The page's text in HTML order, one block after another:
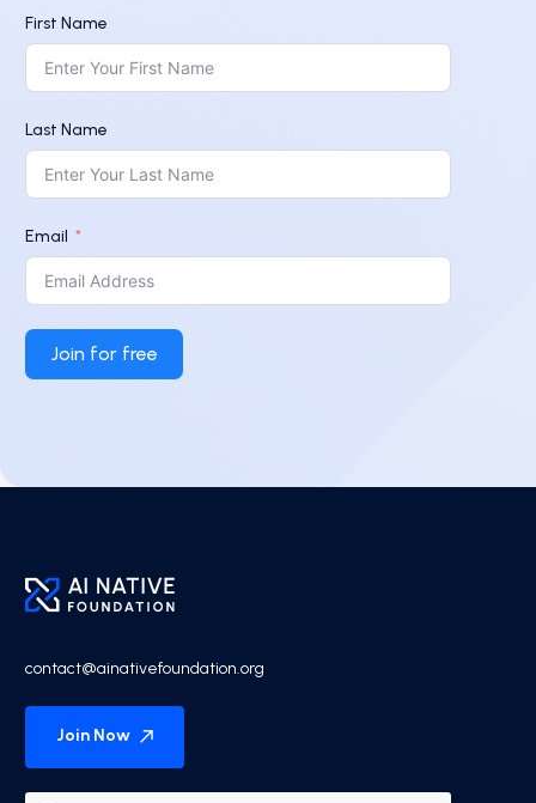
First Name
Last Name
Email
Join for free
contact@ainativefoundation.org
Join Now